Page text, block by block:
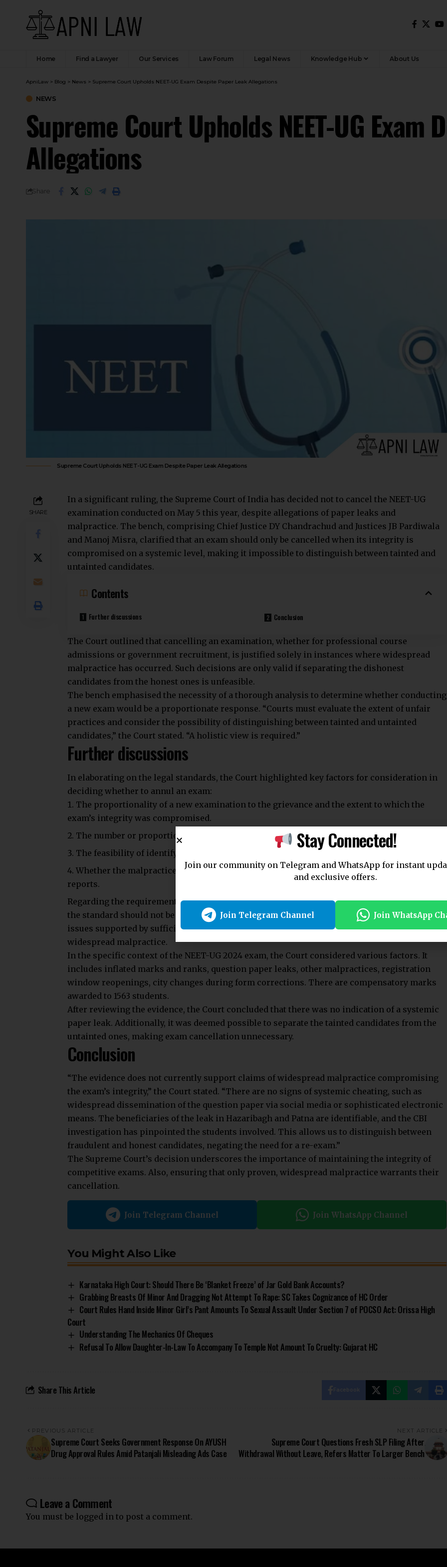
Home Find a Lawyer Our Services Law Forum Legal News Knowledge Hub About Us
ApniLaw > Blog > News > Supreme Court Upholds NEET-UG Exam Despite Paper Leak Allegations
NEWS
Supreme Court Upholds NEET-UG Exam
Allegations
Share
Supreme Court Upholds NEET-UG Exam Despite Paper Leak Allegations
SHARE
In a significant ruling, the Supreme Court of India has decided not to cancel the NEET-UG
examination conducted on May 5 this year, despite allegations of paper leaks and
malpractice. The bench, comprising Chief Justice DY Chandrachud and Justices JB Pardiwala
and Manoj Misra, clarified that an exam should only be cancelled when its integrity is
compromised on a systemic level, making it impossible to distinguish between tainted and
untainted candidates.
Contents
Further discussions Conclusion
The Court outlined that cancelling an examination, whether for professional course
admissions or government recruitment, is justified solely in instances where widespread
malpractice has occurred. Such decisions are only valid if separating the dishonest
candidates from the honest ones is unfeasible.
The bench emphasised the necessity of a thorough analysis to determine whether conducting
a new exam would be a proportionate response. “Courts must evaluate the extent of unfair
practices and consider the possibility of distinguishing between tainted and untainted
candidates,” the Court stated. “A holistic view is required.”
Further discussions
In elaborating on the legal standards, the Court highlighted key factors for consideration in
deciding whether to annul an exam:
The proportionality of a new examination to the grievance and the extent to which the
exam’s integrity was compromised.
The number or proportion of students suspected of malpractice.
The feasibility of identifying candidates involved in malpractice.
Whether the malpractice allegations are substantiated by evidence, including investigative
reports.
Regarding the requirement for corroborative material on malpractice, the Court noted that
the standard should not be excessively stringent. There must be a real possibility of systemic
issues supported by sufficient evidence. Though this evidence need not conclusively prove
widespread malpractice.
In the specific context of the NEET-UG 2024 exam, the Court considered various factors. It
includes inflated marks and ranks, question paper leaks, other malpractices, registration
window reopenings, city changes during form corrections. There are compensatory marks
awarded to 1563 students.
After reviewing the evidence, the Court concluded that there was no indication of a systemic
paper leak. Additionally, it was deemed possible to separate the tainted candidates from the
untainted ones, making exam cancellation unnecessary.
Conclusion
“The evidence does not currently support claims of widespread malpractice compromising
the exam’s integrity,” the Court stated. “There are no signs of systemic cheating, such as
widespread dissemination of the question paper via social media or sophisticated electronic
means. The beneficiaries of the leak in Hazaribagh and Patna are identifiable, and the CBI
investigation has pinpointed the students involved. This allows us to distinguish between
fraudulent and honest candidates, negating the need for a re-exam.”
The Supreme Court’s decision underscores the importance of maintaining the integrity of
competitive exams. Also, ensuring that only proven, widespread malpractice warrants their
cancellation.
Join Telegram Channel Join WhatsApp Channel
You Might Also Like
Karnataka High Court: Should There Be ‘Blanket Freeze’ of Jar Gold Bank Accounts?
Grabbing Breasts Of Minor And Dragging Not Attempt To Rape: SC Takes Cognizance of HC Order
Court Rules Hand Inside Minor Girl’s Pant Amounts To Sexual Assault Under Section 7 of POCSO Act: Orissa High
Court
Understanding The Mechanics Of Cheques
Refusal To Allow Daughter-In-Law To Accompany To Temple Not Amount To Cruelty: Gujarat HC
Share This Article Facebook
PREVIOUS ARTICLE
Supreme Court Seeks Government Response On AYUSH
Drug Approval Rules Amid Patanjali Misleading Ads Case
NEXT ARTICLE
Supreme Court Questions Fresh SLP Filing After
Withdrawal Without Leave, Refers Matter To Larger Bench
Leave a Comment
You must be logged in to post a comment.
Stay Connected!
Join our community on Telegram and WhatsApp for instant
and exclusive offers.
Join Telegram Channel Join WhatsApp